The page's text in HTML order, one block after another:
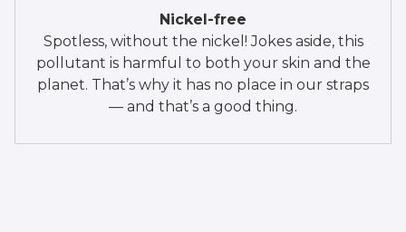
Nickel-free
Spotless, without the nickel! Jokes aside, this
pollutant is harmful to both your skin and the
planet. That’s why it has no place in our straps
— and that’s a good thing.